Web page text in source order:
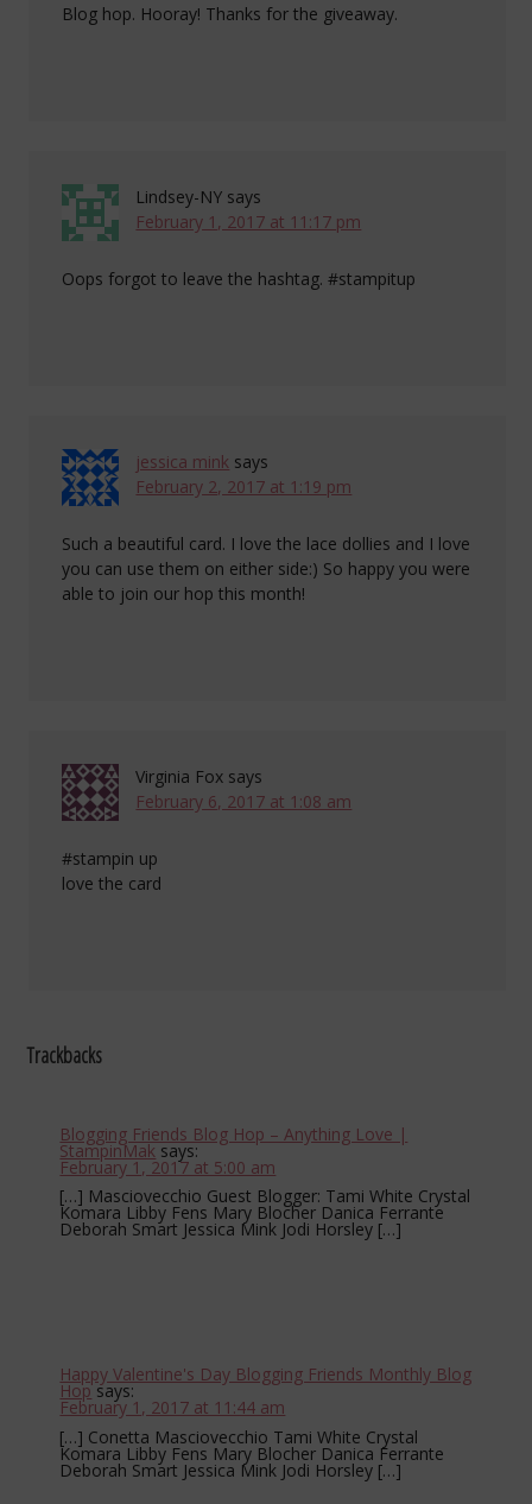
Blog hop. Hooray! Thanks for the giveaway.
Lindsey-NY says
February 1, 2017 at 11:17 pm
Oops forgot to leave the hashtag. #stampitup
jessica mink says
February 2, 2017 at 1:19 pm
Such a beautiful card. I love the lace dollies and I love
you can use them on either side:) So happy you were
able to join our hop this month!
Virginia Fox says
February 6, 2017 at 1:08 am
#stampin up
love the card
Trackbacks
Blogging Friends Blog Hop – Anything Love |
StampinMak says:
February 1, 2017 at 5:00 am
[…] Masciovecchio Guest Blogger: Tami White Crystal
Komara Libby Fens Mary Blocher Danica Ferrante
Deborah Smart Jessica Mink Jodi Horsley […]
Happy Valentine's Day Blogging Friends Monthly Blog
Hop says:
February 1, 2017 at 11:44 am
[…] Conetta Masciovecchio Tami White Crystal
Komara Libby Fens Mary Blocher Danica Ferrante
Deborah Smart Jessica Mink Jodi Horsley […]